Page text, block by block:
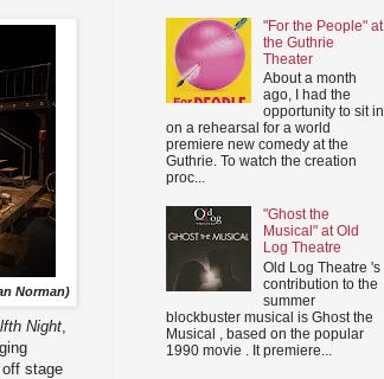
Norman)
Night
stage
"For the People" at
the Guthrie
Theater
About a month
ago, I had the
opportunity to sit in
on a rehearsal for a world
premiere new comedy at the
Guthrie. To watch the creation
proc...
"Ghost the
Musical" at Old
Log Theatre
Old Log Theatre 's
contribution to the
summer
blockbuster musical is Ghost the
Musical , based on the popular
1990 movie . It premiere...